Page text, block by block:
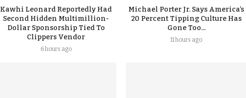
Kawhi Leonard Reportedly Had
Second Hidden Multimillion-
Dollar Sponsorship Tied To
Clippers Vendor
6 hours ago
Michael Porter Jr. Says America’s
20 Percent Tipping Culture Has
Gone Too...
11 hours ago